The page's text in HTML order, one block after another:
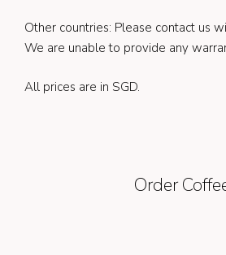
Other countries: Please contact us
We are unable to provide any
All prices are in SGD.
Order